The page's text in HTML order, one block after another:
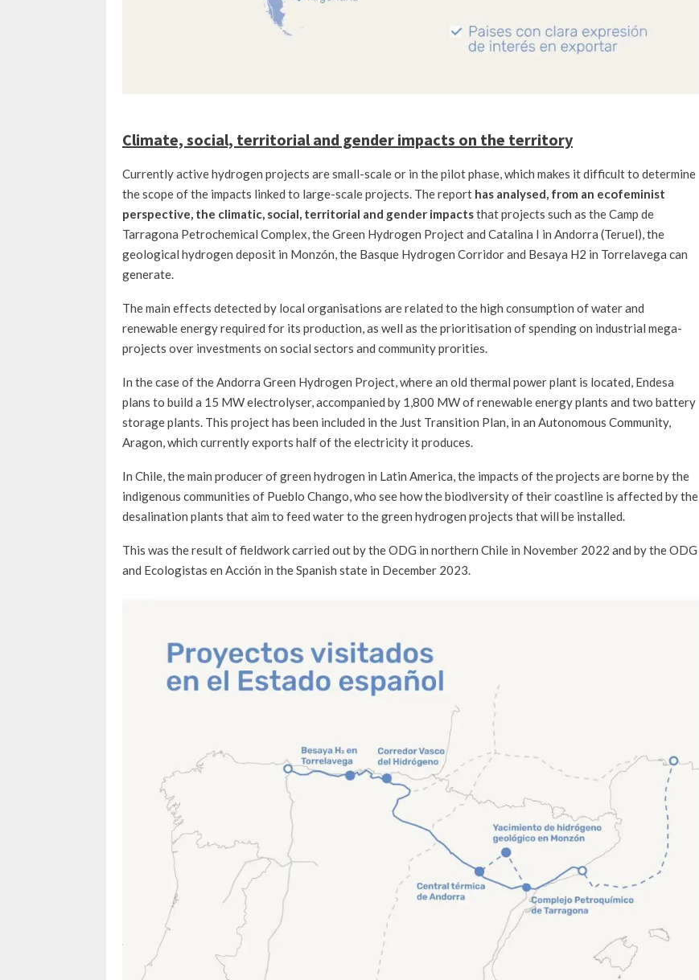
Climate, social, territorial and gender impacts on the territory
Currently active hydrogen projects are small-scale or in the pilot phase, which makes it difficult to determine
the scope of the impacts linked to large-scale projects. The report has analysed, from an ecofeminist
perspective, the climatic, social, territorial and gender impactsthat projects such as the Camp de
Tarragona Petrochemical Complex, the Green Hydrogen Project and Catalina I in Andorra (Teruel), the
geological hydrogen deposit in Monzón, the Basque Hydrogen Corridor and Besaya H2 in Torrelavega can
generate.
The main effects detected by local organisations are related to the high consumption of water and
renewable energy required for its production, as well as the prioritisation of spending on industrial mega-
projects over investments on social sectors and community prorities.
In the case of the Andorra Green Hydrogen Project, where an old thermal power plant is located, Endesa
plans to build a 15 MW electrolyser, accompanied by 1,800 MW of renewable energy plants and two battery
storage plants. This project has been included in the Just Transition Plan, in an Autonomous Community,
Aragon, which currently exports half of the electricity it produces.
In Chile, the main producer of green hydrogen in Latin America, the impacts of the projects are borne by the
indigenous communities of Pueblo Chango, who see how the biodiversity of their coastline is affected by the
desalination plants that aim to feed water to the green hydrogen projects that will be installed.
This was the result of fieldwork carried out by the ODG in northern Chile in November 2022 and by the ODG
and Ecologistas en Acción in the Spanish state in December 2023.